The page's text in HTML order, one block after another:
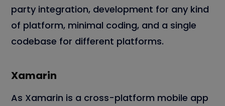
party integration, development for any kind
of platform, minimal coding, and a single
codebase for different platforms.
Xamarin
As Xamarin is a cross-platform mobile app